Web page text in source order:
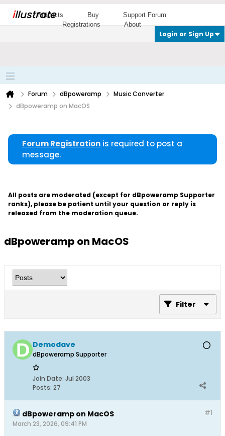
illustrate
Products Buy
Support Forum
Registrations
About
Login or Sign Up
Forum dBpoweramp
Music Converter
dBpoweramp on MacOS
Forum Registration is required to post a
message.
All posts are moderated (except for dBpoweramp Supporter
ranks), please be patient until your question or reply is
released from the moderation queue.
dBpoweramp on MacOS
Filter
Demodave
dBpoweramp Supporter
Join Date: Jul 2003
Posts: 27
#1
dBpoweramp on MacOS
March 23, 2026, 09:41 PM